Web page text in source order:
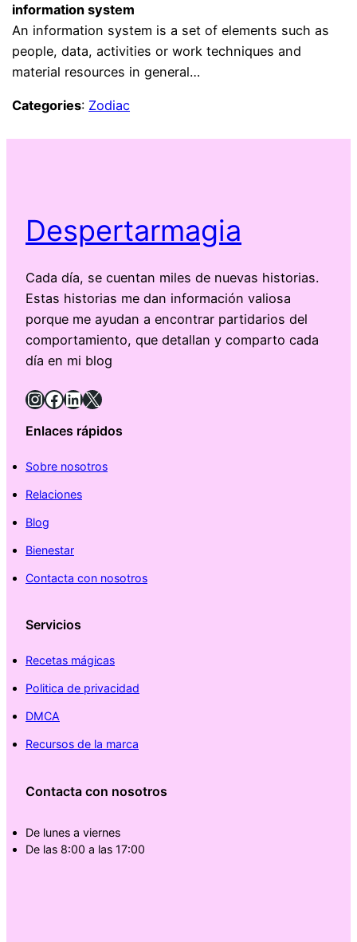
information system
An information system is a set of elements such as
people, data, activities or work techniques and
material resources in general…
Categories: Zodiac
Despertarmagia
Cada día, se cuentan miles de nuevas historias.
Estas historias me dan información valiosa
porque me ayudan a encontrar partidarios del
comportamiento, que detallan y comparto cada
día en mi blog
InstagramFacebook LinkedIn X
Enlaces rápidos
Sobre nosotros
Relaciones
Blog
Bienestar
Contacta con nosotros
Servicios
Recetas mágicas
Politica de privacidad
DMCA
Recursos de la marca
Contacta con nosotros
De lunes a viernes
De las 8:00 a las 17:00